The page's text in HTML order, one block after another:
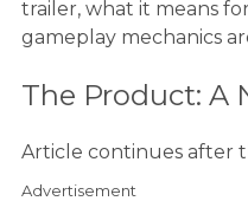
trailer, what it means
gameplay mechanics
The Product: A
Article continues after
Advertisement